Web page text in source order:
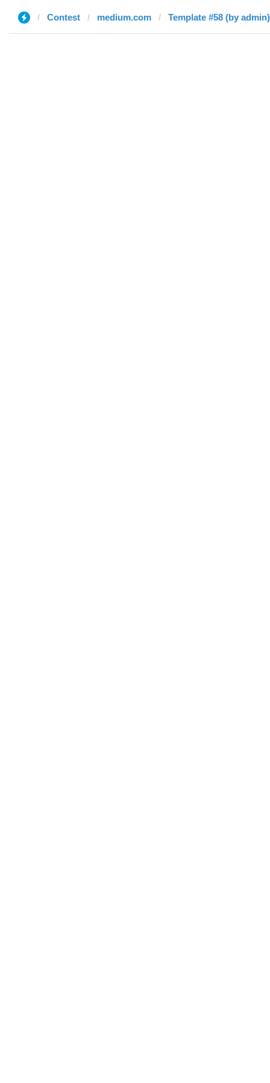
Contest medium.com Template #58 (by admin)